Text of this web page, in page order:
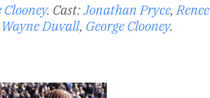
Clooney. Cast:Jonathan Pryce,Renee
Wayne Duvall, George Clooney.